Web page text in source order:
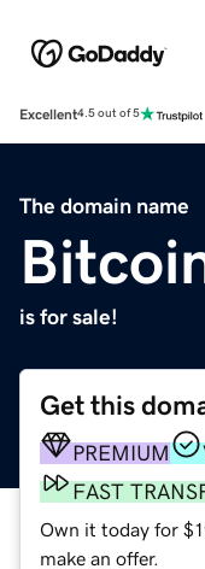
Excellent4.5 out of 5
The domain name
is for sale!
Get this
PREMIUM
FAST
Own it today for
make an offer.